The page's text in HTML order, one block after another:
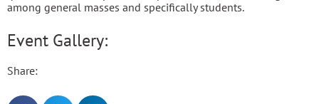
among general masses and specifically students.
Event Gallery:
Share: